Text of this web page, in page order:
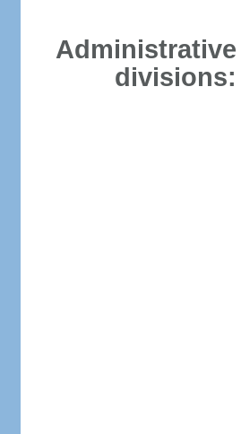
Administrative
divisions: